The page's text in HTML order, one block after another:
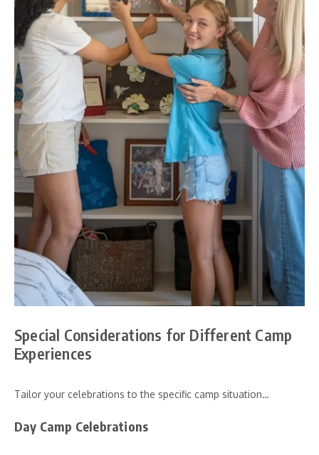
Special Considerations for Different Camp
Experiences
Tailor your celebrations to the specific camp situation…
Day Camp Celebrations